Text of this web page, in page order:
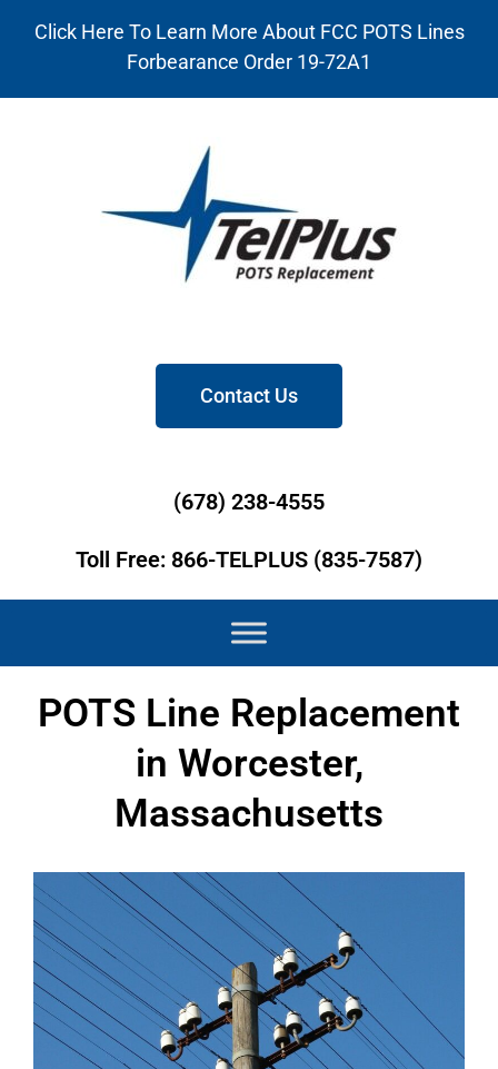
Click Here To Learn More About FCC POTS Lines
Forbearance Order 19-72A1
Contact Us
(678) 238-4555
Toll Free: 866-TELPLUS (835-7587)
POTS Line Replacement
in Worcester,
Massachusetts